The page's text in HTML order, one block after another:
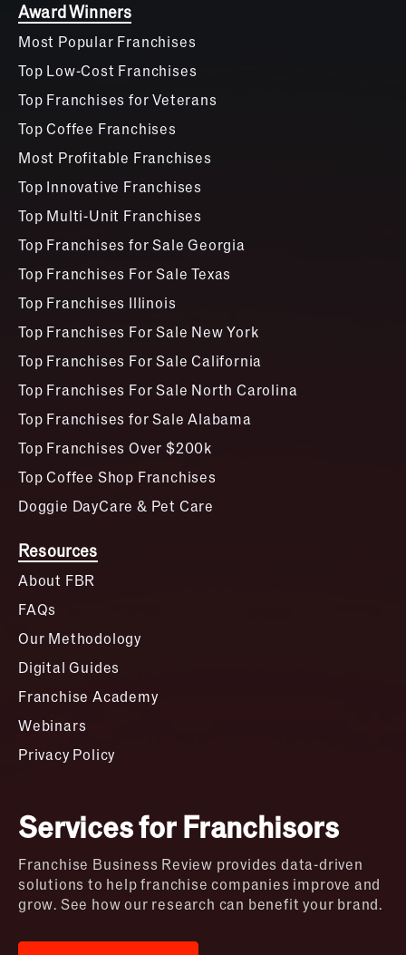
Award Winners
Most Popular Franchises
Top Low-Cost Franchises
Top Franchises for Veterans
Top Coffee Franchises
Most Profitable Franchises
Top Innovative Franchises
Top Multi-Unit Franchises
Top Franchises for Sale Georgia
Top Franchises For Sale Texas
Top Franchises Illinois
Top Franchises For Sale New York
Top Franchises For Sale California
Top Franchises For Sale North Carolina
Top Franchises for Sale Alabama
Top Franchises Over $200k
Top Coffee Shop Franchises
Doggie DayCare & Pet Care
Resources
About FBR
FAQs
Our Methodology
Digital Guides
Franchise Academy
Webinars
Privacy Policy
Services for Franchisors
Franchise Business Review provides data-driven
solutions to help franchise companies improve and
grow. See how our research can benefit your brand.